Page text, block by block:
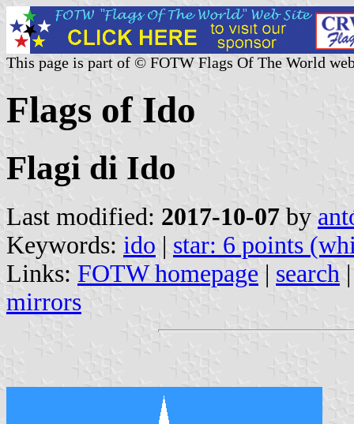
This page is part of © FOTW Flags Of The World
Flags of Ido
Flagi di Ido
Last modified: 2017-10-07 by
Keywords: ido | star: 6 points
Links: FOTW homepage | search
mirrors